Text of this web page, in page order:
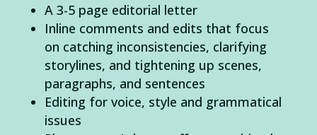
A 3-5 page editorial letter
Inline comments and edits that focus
on catching inconsistencies, clarifying
storylines, and tightening up scenes,
paragraphs, and sentences
Editing for voice, style and grammatical
issues